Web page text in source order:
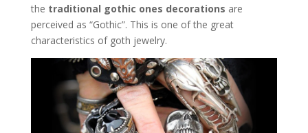
the traditional gothic ones decorations are
perceived as “Gothic”. This is one of the great
characteristics of goth jewelry.